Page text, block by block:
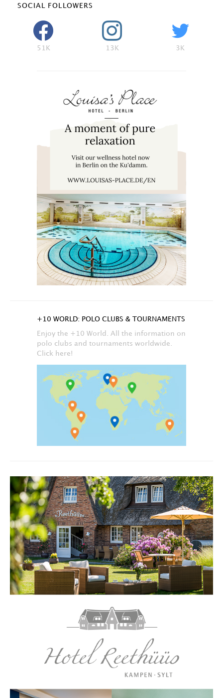
SOCIAL FOLLOWERS
51K 13K 3K
+10 WORLD: POLO CLUBS & TOURNAMENTS
Enjoy the +10 World. All the information on
polo clubs and tournaments worldwide.
Click here!